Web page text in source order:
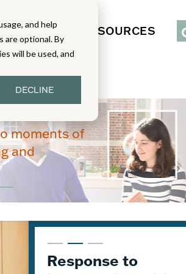
and help
are optional. By
will be used, and
DECLINE
RESOURCES
moments of
and
From Read-Draw-
Response to
K–5 Eureka Math² in